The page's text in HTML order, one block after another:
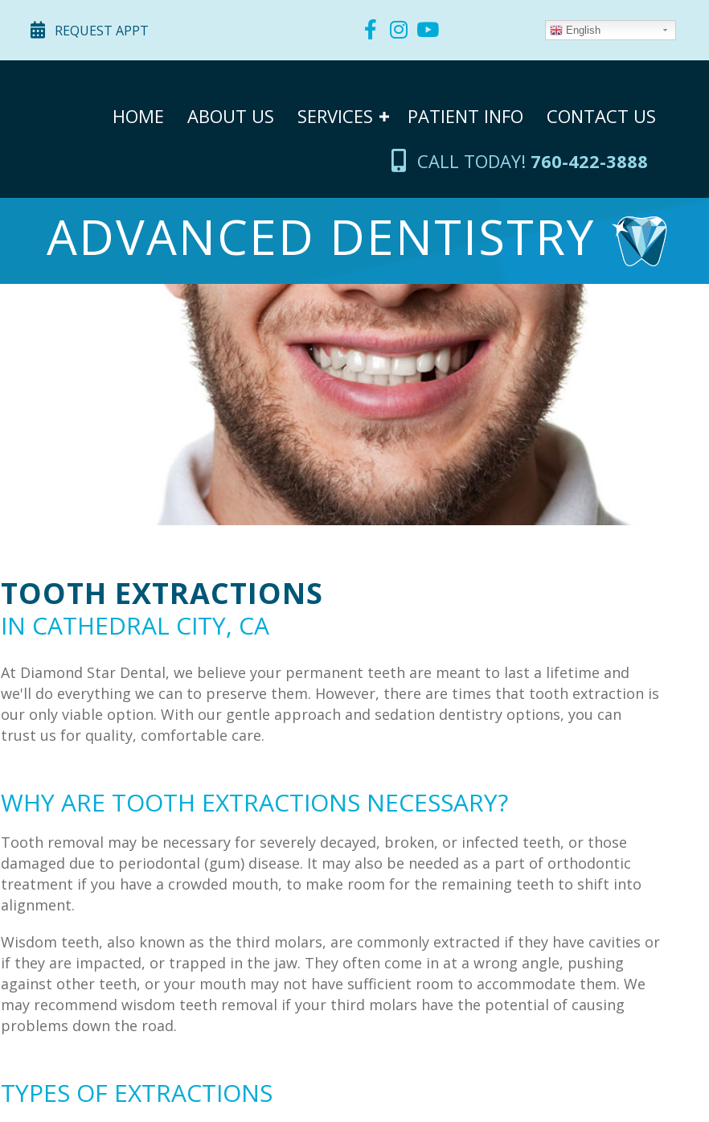
REQUEST APPT English
HOME ABOUT US SERVICES PATIENT INFO
CONTACT US
CALL TODAY! 760-422-3888
ADVANCED DENTISTRY
TOOTH EXTRACTIONS
IN CATHEDRAL CITY, CA
At Diamond Star Dental, we believe your permanent teeth are meant to last a lifetime and
we'll do everything we can to preserve them. However, there are times that tooth extraction is
our only viable option. With our gentle approach and sedation dentistry options, you can
trust us for quality, comfortable care.
WHY ARE TOOTH EXTRACTIONS NECESSARY?
Tooth removal may be necessary for severely decayed, broken, or infected teeth, or those
damaged due to periodontal (gum) disease. It may also be needed as a part of orthodontic
treatment if you have a crowded mouth, to make room for the remaining teeth to shift into
alignment.
Wisdom teeth, also known as the third molars, are commonly extracted if they have cavities or
if they are impacted, or trapped in the jaw. They often come in at a wrong angle, pushing
against other teeth, or your mouth may not have sufficient room to accommodate them. We
may recommend wisdom teeth removal if your third molars have the potential of causing
problems down the road.
TYPES OF EXTRACTIONS